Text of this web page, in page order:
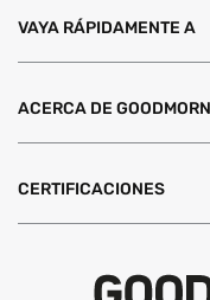
VAYA RÁPIDAMENTE A
ACERCA DE
CERTIFICACIONES